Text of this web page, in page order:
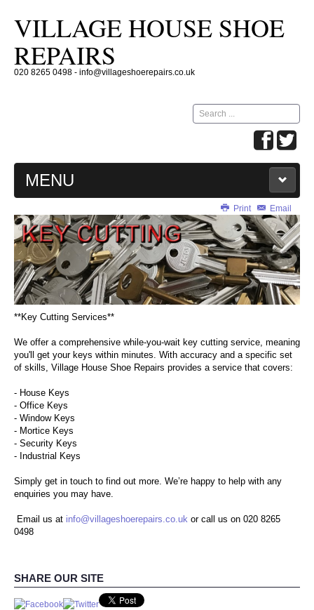
VILLAGE HOUSE SHOE
REPAIRS
020 8265 0498 - info@villageshoerepairs.co.uk
Search
...
MENU
HOME
SHOE REPAIRS
KEY CUTTING
TROPHIES & AWARDS
ENGRAVING
SHOE CARE PRODUCTS
CONTACT US
Print Email
**Key Cutting Services**
We offer a comprehensive while-you-wait key cutting service, meaning
you'll get your keys within minutes. With accuracy and a specific set
of skills, Village House Shoe Repairs provides a service that covers:
- House Keys
- Office Keys
- Window Keys
- Mortice Keys
- Security Keys
- Industrial Keys
Simply get in touch to find out more. We’re happy to help with any
enquiries you may have.
Email us at info@villageshoerepairs.co.uk or call us on 020 8265
0498
SHARE OUR SITE